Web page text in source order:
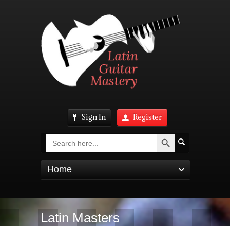
Sign In Register
Search Search Button
Home
Latin Masters